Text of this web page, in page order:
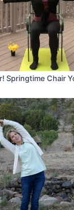
Springtime Chair